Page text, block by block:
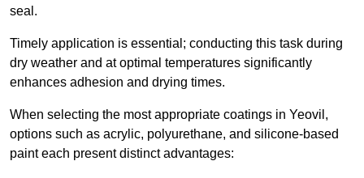
seal.
Timely application is essential; conducting this task during
dry weather and at optimal temperatures significantly
enhances adhesion and drying times.
When selecting the most appropriate coatings in Yeovil,
options such as acrylic, polyurethane, and silicone-based
paint each present distinct advantages: